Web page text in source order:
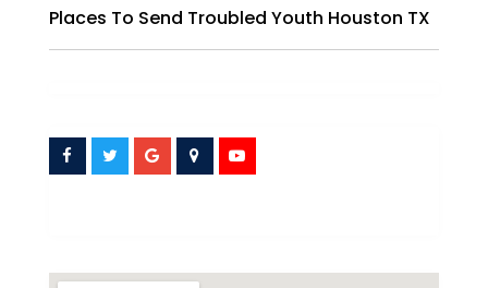
Places To Send Troubled Youth Houston TX